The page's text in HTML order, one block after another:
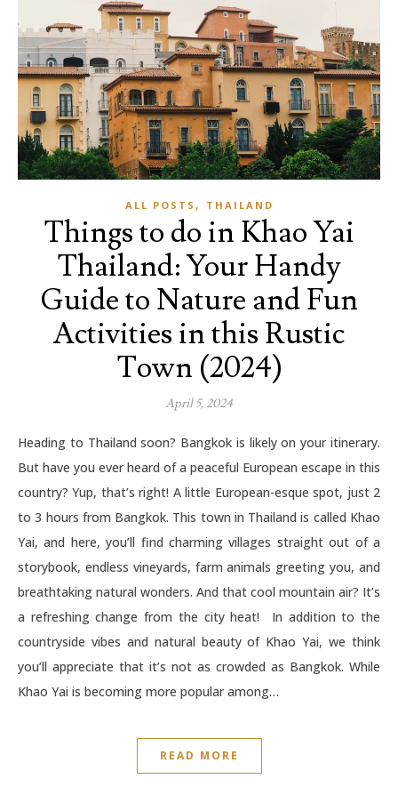
ALL POSTS , THAILAND
Things to do in Khao Yai
Thailand: Your Handy
Guide to Nature and Fun
Activities in this Rustic
Town (2024)
April 5, 2024
Heading to Thailand soon? Bangkok is likely on your itinerary.
But have you ever heard of a peaceful European escape in this
country? Yup, that’s right! A little European-esque spot, just 2
to 3 hours from Bangkok. This town in Thailand is called Khao
Yai, and here, you’ll find charming villages straight out of a
storybook, endless vineyards, farm animals greeting you, and
breathtaking natural wonders. And that cool mountain air? It’s
a refreshing change from the city heat! In addition to the
countryside vibes and natural beauty of Khao Yai, we think
you’ll appreciate that it’s not as crowded as Bangkok. While
Khao Yai is becoming more popular among…
READ MORE